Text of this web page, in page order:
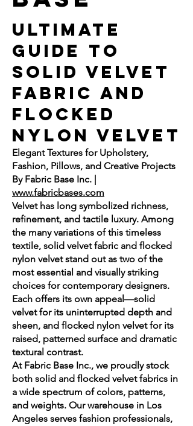
Ultimate
Guide to
Solid Velvet
Fabric and
Flocked
Nylon Velvet
Elegant Textures for Upholstery,
Fashion, Pillows, and Creative Projects
By Fabric Base Inc. |
www.fabricbases.com
Velvet has long symbolized richness,
refinement, and tactile luxury. Among
the many variations of this timeless
textile, solid velvet fabric and flocked
nylon velvet stand out as two of the
most essential and visually striking
choices for contemporary designers.
Each offers its own appeal—solid
velvet for its uninterrupted depth and
sheen, and flocked nylon velvet for its
raised, patterned surface and dramatic
textural contrast.
At Fabric Base Inc., we proudly stock
both solid and flocked velvet fabrics in
a wide spectrum of colors, patterns,
and weights. Our warehouse in Los
Angeles serves fashion professionals,